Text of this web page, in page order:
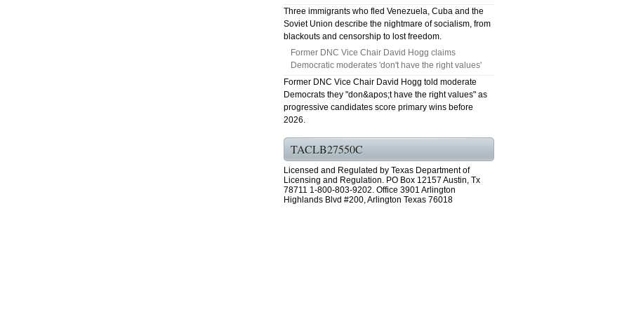
Three immigrants who fled Venezuela, Cuba and the
Soviet Union describe the nightmare of socialism, from
blackouts and censorship to lost freedom.
Former DNC Vice Chair David Hogg claims
Democratic moderates 'don't have the right values'
Former DNC Vice Chair David Hogg told moderate
Democrats they "don&apos;t have the right values" as
progressive candidates score primary wins before
2026.
TACLB27550C
Licensed and Regulated by Texas Department of
Licensing and Regulation. PO Box 12157 Austin, Tx
78711 1-800-803-9202. Office 3901 Arlington
Highlands Blvd #200, Arlington Texas 76018